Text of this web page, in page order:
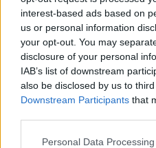
interest-based ads based on
us or personal information
your opt-out. You may
disclosure of your personal
IAB’s list of downstream
also be disclosed by us to
Downstream Participants that
Please note that this website/
Personal Data
Ariana
publică